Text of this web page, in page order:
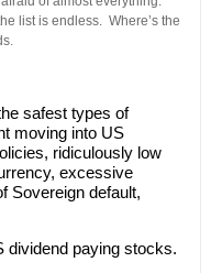
list is endless. Where’s the
safest types of
moving into US
ridiculously low
excessive
Sovereign default,
dividend paying stocks.